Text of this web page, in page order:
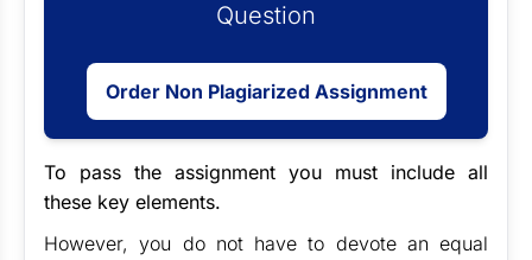
Question
Order Non Plagiarized Assignment
To pass the assignment you must include all
these key elements.
However, you do not have to devote an equal